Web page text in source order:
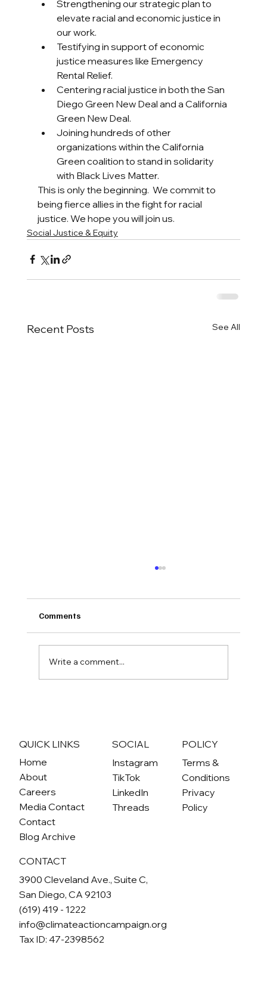
Strengthening our strategic plan to
elevate racial and economic justice in
our work.
Testifying in support of economic
justice measures like Emergency
Rental Relief.
Centering racial justice in both the San
Diego Green New Deal and a California
Green New Deal.
Joining hundreds of other
organizations within the California
Green coalition to stand in solidarity
with Black Lives Matter.
This is only the beginning.  We commit to
being fierce allies in the fight for racial
justice. We hope you will join us.
Social Justice & Equity
Recent Posts See All
Comments
Write a comment...
QUICK LINKS
Home
About
Careers
Media Contact
Contact
Blog Archive
SOCIAL
Instagram
TikTok
LinkedIn
Threads
POLICY
Terms &
Conditions
Privacy
Policy
CONTACT
3900 Cleveland Ave., Suite C,
San Diego, CA 92103
(619) 419 - 1222
info@climateactioncampaign.org
Tax ID: 47-2398562